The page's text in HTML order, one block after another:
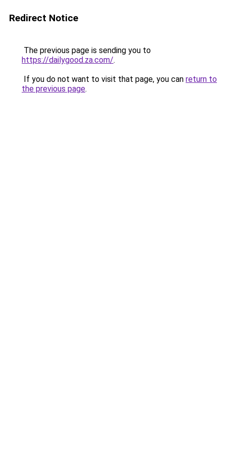
Redirect Notice
The previous page is sending you to
https://dailygood.za.com/.
If you do not want to visit that page, you can return to
the previous page.